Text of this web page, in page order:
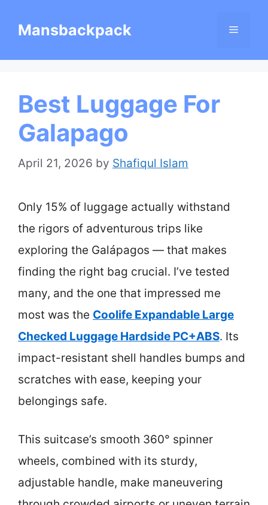
Mansbackpack Menu
Best Luggage For
Galapago
April 21, 2026 by Shafiqul Islam
Only 15% of luggage actually withstand
the rigors of adventurous trips like
exploring the Galápagos — that makes
finding the right bag crucial. I’ve tested
many, and the one that impressed me
most was the Coolife Expandable Large
Checked Luggage Hardside PC+ABS. Its
impact-resistant shell handles bumps and
scratches with ease, keeping your
belongings safe.
This suitcase’s smooth 360° spinner
wheels, combined with its sturdy,
adjustable handle, make maneuvering